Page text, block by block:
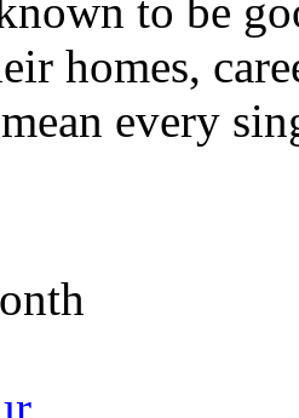
to be
homes,
mean every